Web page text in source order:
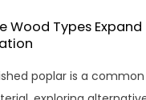
Wood Types Expand
poplar is a